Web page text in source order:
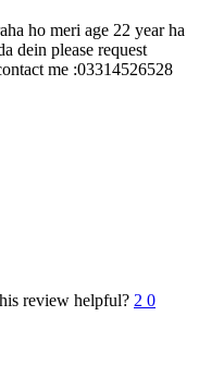
ho meri age 22 year ha
dein please request
me :03314526528
review helpful? 2 0